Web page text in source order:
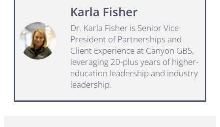
Karla Fisher
Dr. Karla Fisher is Senior Vice
President of Partnerships and
Client Experience at Canyon GBS,
leveraging 20-plus years of higher-
education leadership and industry
leadership.